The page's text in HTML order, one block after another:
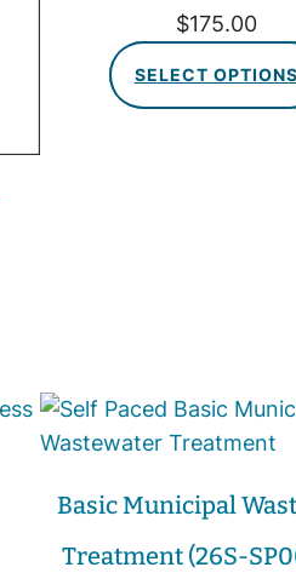
$175.00
SELECT OPTIONS
Basic Municipal
Treatment (26S-